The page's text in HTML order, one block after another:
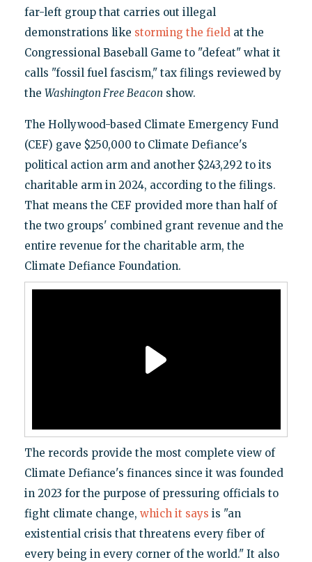
far-left group that carries out illegal
demonstrations like storming the fieldat the
Congressional Baseball Game to "defeat" what it
calls "fossil fuel fascism," tax filings reviewed by
the Washington Free Beacon show.
The Hollywood-based Climate Emergency Fund
(CEF) gave $250,000 to Climate Defiance's
political action arm and another $243,292 to its
charitable arm in 2024, according to the filings.
That means the CEF provided more than half of
the two groups' combined grant revenue and the
entire revenue for the charitable arm, the
Climate Defiance Foundation.
The records provide the most complete view of
Climate Defiance's finances since it was founded
in 2023 for the purpose of pressuring officials to
fight climate change, which it says is "an
existential crisis that threatens every fiber of
every being in every corner of the world." It also